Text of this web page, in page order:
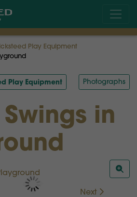
Play Equipment
Play Equipment Photographs
in
Next